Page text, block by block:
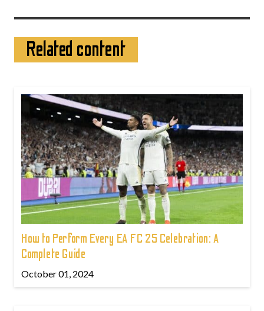
Related content
How to Perform Every EA FC 25 Celebration: A
Complete Guide
October 01, 2024